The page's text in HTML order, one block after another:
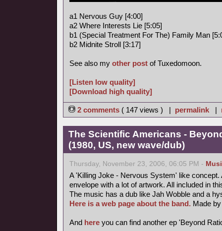
a1 Nervous Guy [4:00]
a2 Where Interests Lie [5:05]
b1 (Special Treatment For The) Family Man
b2 Midnite Stroll [3:17]
See also my other post of Tuxedomoon.
[Listen low quality]
[Download high quality]
2 comments ( 147 views ) | permalink |
The Scientific Americans -
(1980, US, new wave/dub)
Thursday, November 23, 2006, 06:05 PM -
A 'Killing Joke - Nervous System' like concept.
envelope with a lot of artwork. All included in
The music has a dub like Jah Wobble and a
Here is a web page about the band. Made
And here you can find another ep 'Beyond